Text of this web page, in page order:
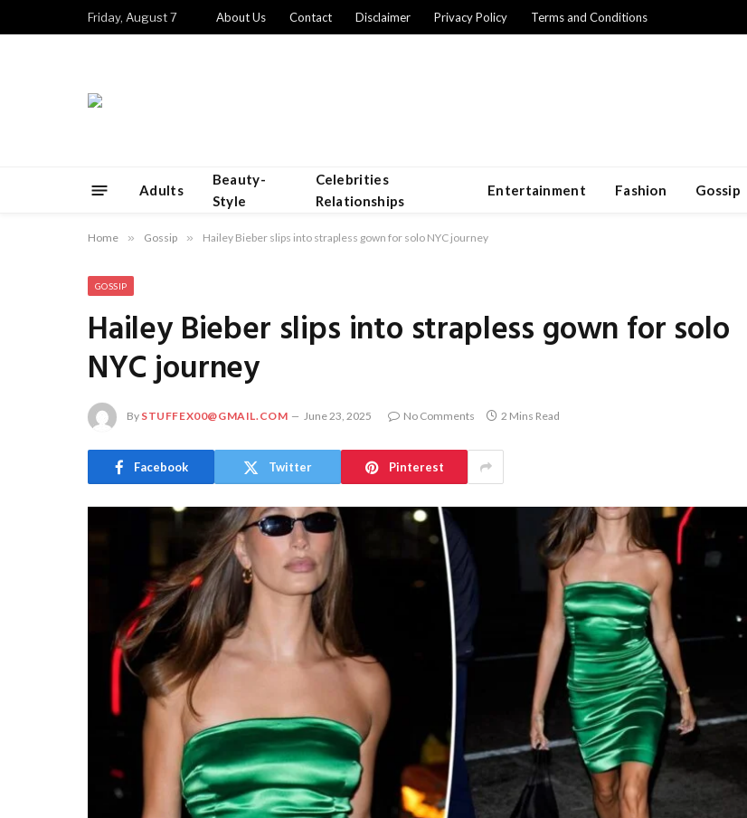
Friday, August 7 About Us Contact Disclaimer Privacy Policy Terms and Conditions
Adults
Beauty-
Style
Celebrities
Relationships
Entertainment Fashion Gossip
Home » Gossip » Hailey Bieber slips into strapless gown for solo NYC journey
GOSSIP
Hailey Bieber slips into strapless gown for solo
NYC journey
By STUFFEX00@GMAIL.COM June 23, 2025 No Comments 2 Mins Read
Facebook Twitter Pinterest